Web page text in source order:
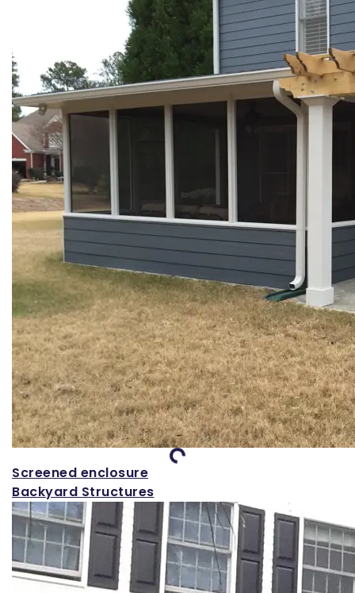
Loading...
Screened enclosure
Backyard Structures